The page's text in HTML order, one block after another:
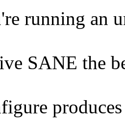
running an
SANE the